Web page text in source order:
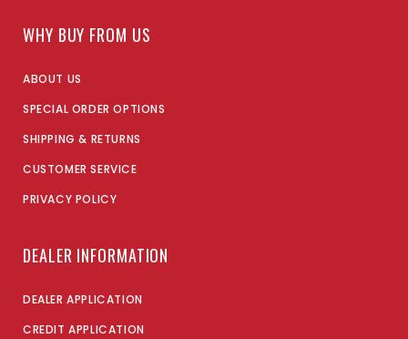
WHY BUY FROM US
ABOUT US
SPECIAL ORDER OPTIONS
SHIPPING & RETURNS
CUSTOMER SERVICE
PRIVACY POLICY
DEALER INFORMATION
DEALER APPLICATION
CREDIT APPLICATION